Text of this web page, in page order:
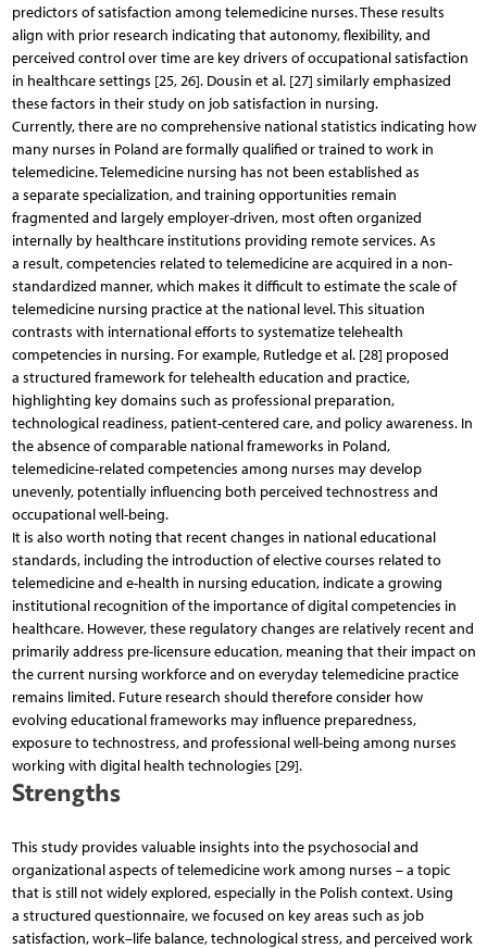
predictors of satisfaction among telemedicine nurses. These results
align with prior research indicating that autonomy, flexibility, and
perceived control over time are key drivers of occupational satisfaction
in healthcare settings [25, 26]. Dousin et al. [27] similarly emphasized
these factors in their study on job satisfaction in nursing.
Currently, there are no comprehensive national statistics indicating how
many nurses in Poland are formally qualified or trained to work in
telemedicine. Telemedicine nursing has not been established as
a separate specialization, and training opportunities remain
fragmented and largely employer-driven, most often organized
internally by healthcare institutions providing remote services. As
a result, competencies related to telemedicine are acquired in a non-
standardized manner, which makes it difficult to estimate the scale of
telemedicine nursing practice at the national level. This situation
contrasts with international efforts to systematize telehealth
competencies in nursing. For example, Rutledge et al. [28] proposed
a structured framework for telehealth education and practice,
highlighting key domains such as professional preparation,
technological readiness, patient-centered care, and policy awareness. In
the absence of comparable national frameworks in Poland,
telemedicine-related competencies among nurses may develop
unevenly, potentially influencing both perceived technostress and
occupational well-being.
It is also worth noting that recent changes in national educational
standards, including the introduction of elective courses related to
telemedicine and e-health in nursing education, indicate a growing
institutional recognition of the importance of digital competencies in
healthcare. However, these regulatory changes are relatively recent and
primarily address pre-licensure education, meaning that their impact on
the current nursing workforce and on everyday telemedicine practice
remains limited. Future research should therefore consider how
evolving educational frameworks may influence preparedness,
exposure to technostress, and professional well-being among nurses
working with digital health technologies [29].
Strengths
This study provides valuable insights into the psychosocial and
organizational aspects of telemedicine work among nurses – a topic
that is still not widely explored, especially in the Polish context. Using
a structured questionnaire, we focused on key areas such as job
satisfaction, work–life balance, technological stress, and perceived work